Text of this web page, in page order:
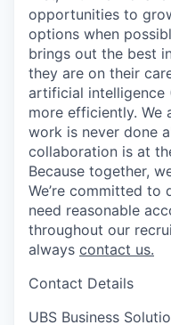
opportunities to
options when
brings out the best
they are on their
artificial intelligence
more efficiently. We
work is never done
collaboration is at
Because together,
We’re committed to
need reasonable
throughout our
always contact us.
Contact Details
UBS Business